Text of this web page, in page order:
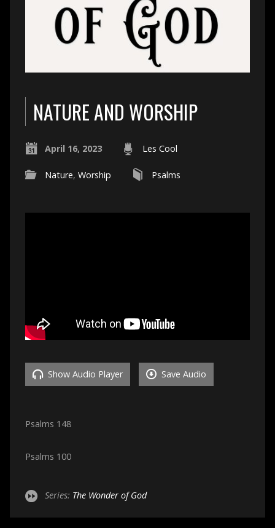
NATURE AND WORSHIP
April 16, 2023 Les Cool
Nature, Worship Psalms
Show Audio Player Save Audio
Psalms 148
Psalms 100
Series: The Wonder of God